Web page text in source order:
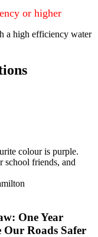
or higher
a high efficiency water
colour is purple.
school friends, and
One Year
Our Roads Safer